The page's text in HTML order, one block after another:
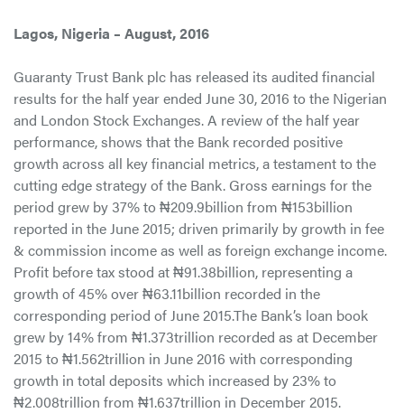
Lagos, Nigeria – August, 2016
Guaranty Trust Bank plc has released its audited financial
results for the half year ended June 30, 2016 to the Nigerian
and London Stock Exchanges. A review of the half year
performance, shows that the Bank recorded positive
growth across all key financial metrics, a testament to the
cutting edge strategy of the Bank. Gross earnings for the
period grew by 37% to ₦209.9billion from ₦153billion
reported in the June 2015; driven primarily by growth in fee
& commission income as well as foreign exchange income.
Profit before tax stood at ₦91.38billion, representing a
growth of 45% over ₦63.11billion recorded in the
corresponding period of June 2015.The Bank’s loan book
grew by 14% from ₦1.373trillion recorded as at December
2015 to ₦1.562trillion in June 2016 with corresponding
growth in total deposits which increased by 23% to
₦2.008trillion from ₦1.637trillion in December 2015.